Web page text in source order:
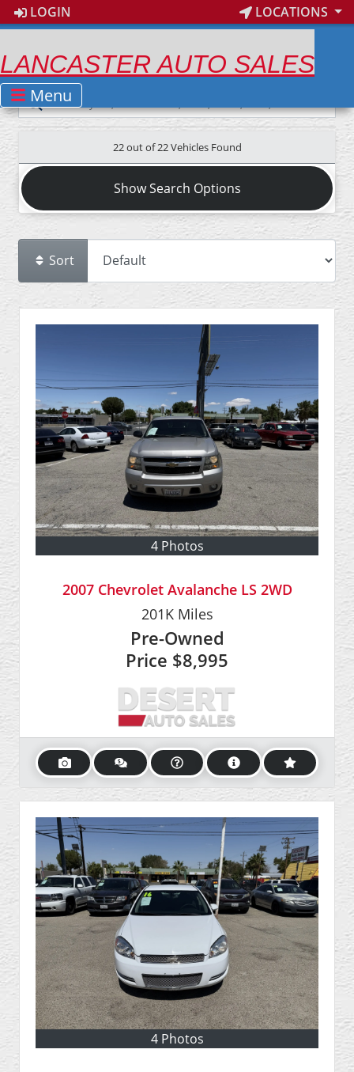
LOGIN LOCATIONS
LANCASTER AUTO SALES
Menu
22 out of22Vehicles Found
Show Search Options
Sort
4 Photos
2007 Chevrolet Avalanche LS 2WD
201KMiles
Pre-Owned
Price $8,995
4 Photos